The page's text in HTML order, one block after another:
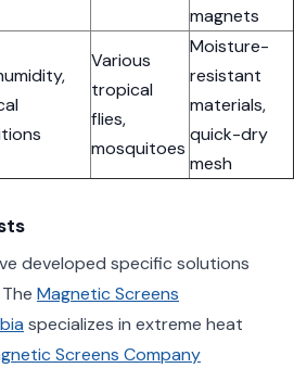
magnets
Various
tropical
flies,
mosquitoes
Moisture-
resistant
materials,
quick-dry
mesh
developed specific solutions
Magnetic Screens
specializes in extreme heat
Screens Company